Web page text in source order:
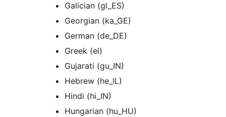
Galician (gl_ES)
Georgian (ka_GE)
German (de_DE)
Greek (el)
Gujarati (gu_IN)
Hebrew (he_IL)
Hindi (hi_IN)
Hungarian (hu_HU)